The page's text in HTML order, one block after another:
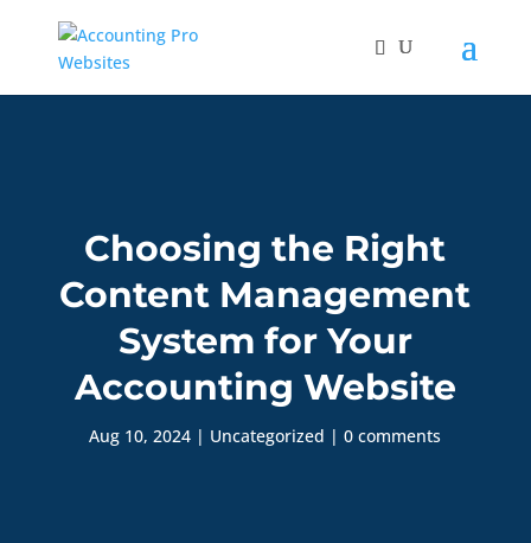
Choosing the Right
Content Management
System for Your
Accounting Website
Aug 10, 2024 | Uncategorized |0 comments